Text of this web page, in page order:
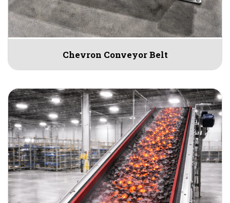
Chevron Conveyor Belt